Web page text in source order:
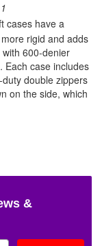
cases have a
rigid and adds
600-denier
Each case includes
double zippers
on the side, which
&